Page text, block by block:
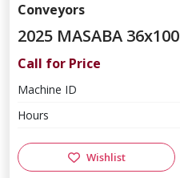
Conveyors
2025 MASABA 36x100
Call for Price
Machine ID
Hours
Wishlist